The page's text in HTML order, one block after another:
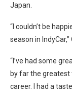
Japan.
“I couldn’t be
season in IndyCar,”
“I’ve had some
by far the
career. I had a